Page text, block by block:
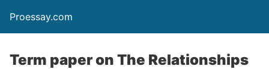
Proessay.com
Term paper on The Relationships